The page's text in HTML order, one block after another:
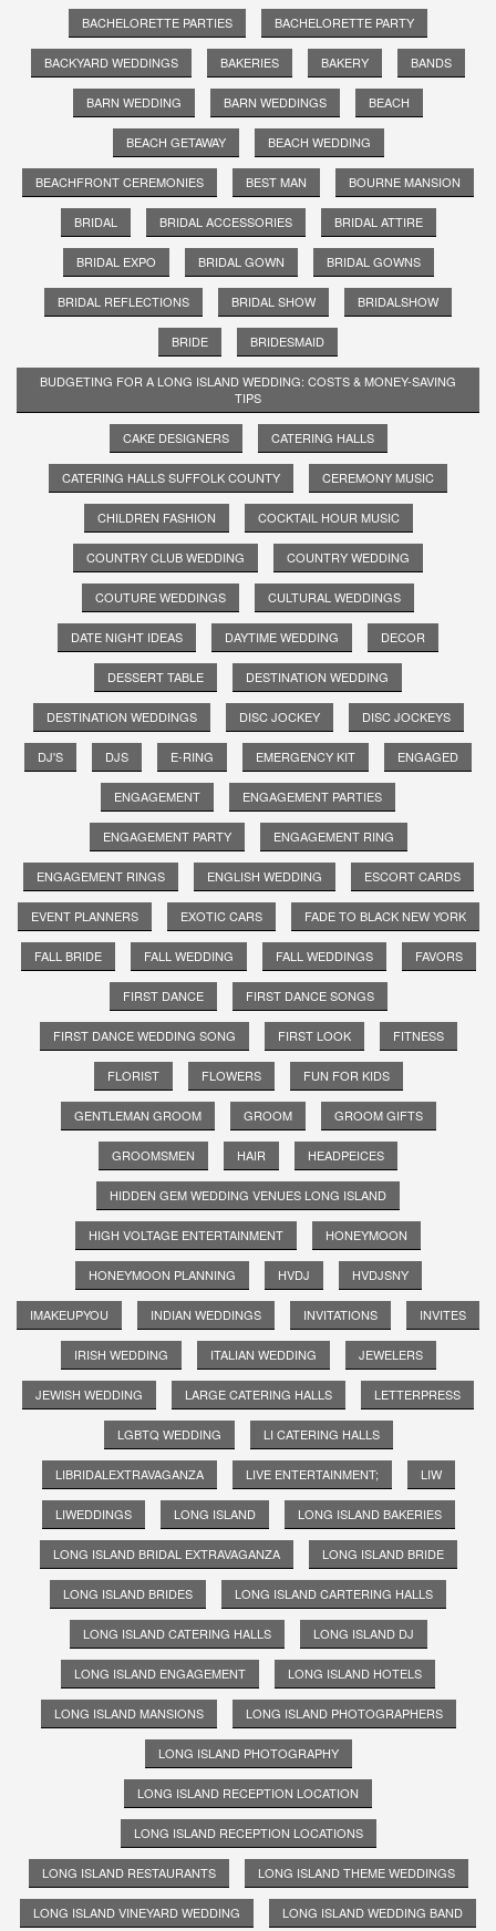
BACHELORETTE PARTIES BACHELORETTE PARTY
BACKYARD WEDDINGS BAKERIES BAKERY BANDS
BARN WEDDING BARN WEDDINGS BEACH
BEACH GETAWAY BEACH WEDDING
BEACHFRONT CEREMONIES BEST MAN BOURNE MANSION
BRIDAL BRIDAL ACCESSORIES BRIDAL ATTIRE
BRIDAL EXPO BRIDAL GOWN BRIDAL GOWNS
BRIDAL REFLECTIONS BRIDAL SHOW BRIDALSHOW
BRIDE BRIDESMAID
BUDGETING FOR A LONG ISLAND WEDDING: COSTS & MONEY-SAVING
TIPS
CAKE DESIGNERS CATERING HALLS
CATERING HALLS SUFFOLK COUNTY CEREMONY MUSIC
CHILDREN FASHION COCKTAIL HOUR MUSIC
COUNTRY CLUB WEDDING COUNTRY WEDDING
COUTURE WEDDINGS CULTURAL WEDDINGS
DATE NIGHT IDEAS DAYTIME WEDDING DECOR
DESSERT TABLE DESTINATION WEDDING
DESTINATION WEDDINGS DISC JOCKEY DISC JOCKEYS
DJ'S DJS E-RING EMERGENCY KIT ENGAGED
ENGAGEMENT ENGAGEMENT PARTIES
ENGAGEMENT PARTY ENGAGEMENT RING
ENGAGEMENT RINGS ENGLISH WEDDING ESCORT CARDS
EVENT PLANNERS EXOTIC CARS FADE TO BLACK NEW YORK
FALL BRIDE FALL WEDDING FALL WEDDINGS FAVORS
FIRST DANCE FIRST DANCE SONGS
FIRST DANCE WEDDING SONG FIRST LOOK FITNESS
FLORIST FLOWERS FUN FOR KIDS
GENTLEMAN GROOM GROOM GROOM GIFTS
GROOMSMEN HAIR HEADPEICES
HIDDEN GEM WEDDING VENUES LONG ISLAND
HIGH VOLTAGE ENTERTAINMENT HONEYMOON
HONEYMOON PLANNING HVDJ HVDJSNY
IMAKEUPYOU INDIAN WEDDINGS INVITATIONS INVITES
IRISH WEDDING ITALIAN WEDDING JEWELERS
JEWISH WEDDING LARGE CATERING HALLS LETTERPRESS
LGBTQ WEDDING LI CATERING HALLS
LIBRIDALEXTRAVAGANZA LIVE ENTERTAINMENT; LIW
LIWEDDINGS LONG ISLAND LONG ISLAND BAKERIES
LONG ISLAND BRIDAL EXTRAVAGANZA LONG ISLAND BRIDE
LONG ISLAND BRIDES LONG ISLAND CARTERING HALLS
LONG ISLAND CATERING HALLS LONG ISLAND DJ
LONG ISLAND ENGAGEMENT LONG ISLAND HOTELS
LONG ISLAND MANSIONS LONG ISLAND PHOTOGRAPHERS
LONG ISLAND PHOTOGRAPHY
LONG ISLAND RECEPTION LOCATION
LONG ISLAND RECEPTION LOCATIONS
LONG ISLAND RESTAURANTS LONG ISLAND THEME WEDDINGS
LONG ISLAND VINEYARD WEDDING LONG ISLAND WEDDING BAND